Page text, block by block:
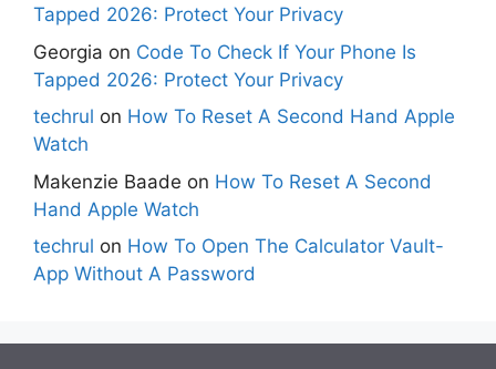
Tapped 2026: Protect Your Privacy
Georgia on Code To Check If Your Phone Is
Tapped 2026: Protect Your Privacy
techrul on How To Reset A Second Hand Apple
Watch
Makenzie Baade on How To Reset A Second
Hand Apple Watch
techrul on How To Open The Calculator Vault-
App Without A Password